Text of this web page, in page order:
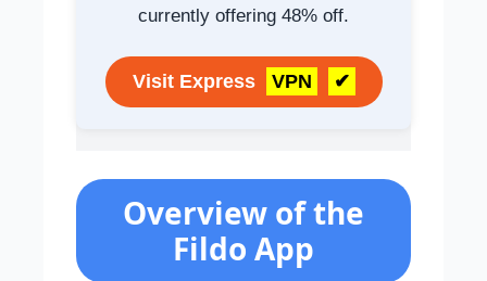
currently offering 48% off.
Visit Express VPN ✔
Overview of the
Fildo App